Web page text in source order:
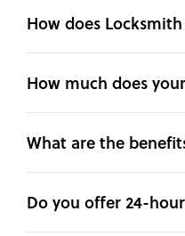
How does
How much does
What are the
Do you offer 24-